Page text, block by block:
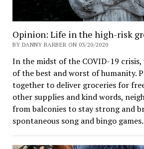
Opinion: Life in the high-risk
BY DANNY BARBER ON 03/20/2020
In the midst of the COVID-19 crisis,
of the best and worst of humanity.
together to deliver groceries for
other supplies and kind words,
from balconies to stay strong and
spontaneous song and bingo